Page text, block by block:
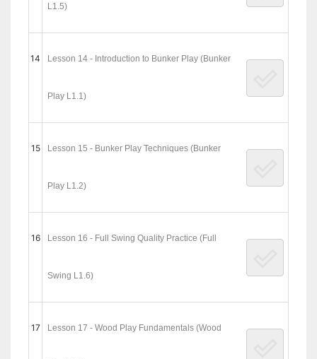
L1.5)
14 Lesson 14 - Introduction to Bunker Play (Bunker
Play L1.1)
15 Lesson 15 - Bunker Play Techniques (Bunker
Play L1.2)
16 Lesson 16 - Full Swing Quality Practice (Full
Swing L1.6)
17 Lesson 17 - Wood Play Fundamentals (Wood